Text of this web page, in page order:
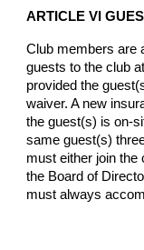
ARTICLE VI
Club members are
guests to the club
provided the
waiver. A new
the guest(s) is on-
same guest(s)
must either join the
the Board of
must always